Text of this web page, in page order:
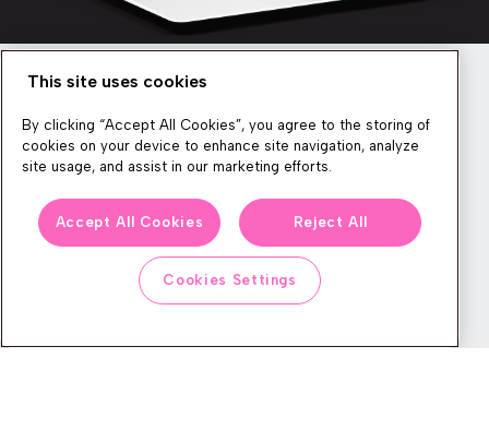
We produce lots of commerce experience content, run great
events, and send subscribers useful CXP tips and tricks. If you
want in on all that, feel free to sign up!
This site uses cookies
By clicking “Accept All Cookies”, you agree to the storing of
cookies on your device to enhance site navigation, analyze
site usage, and assist in our marketing efforts.
Accept All Cookies Reject All
Cookies Settings